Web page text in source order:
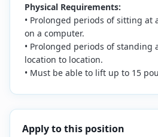
Physical Requirements:
• Prolonged periods of sitting at
on a computer.
• Prolonged periods of standing
location to location.
• Must be able to lift up to 15
Apply to this position